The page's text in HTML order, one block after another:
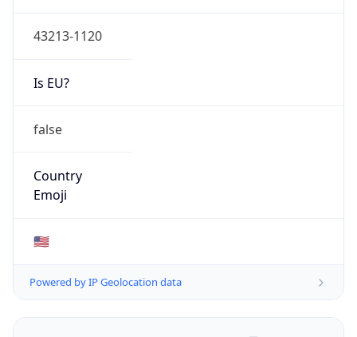
43213-1120
Is EU?
false
Country
Emoji
🇺🇸
Powered by IP Geolocation data